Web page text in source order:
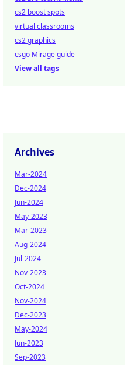
cs2 boost spots
virtual classrooms
cs2 graphics
csgo Mirage guide
View all tags
Archives
Mar-2024
Dec-2024
Jun-2024
May-2023
Mar-2023
Aug-2024
Jul-2024
Nov-2023
Oct-2024
Nov-2024
Dec-2023
May-2024
Jun-2023
Sep-2023